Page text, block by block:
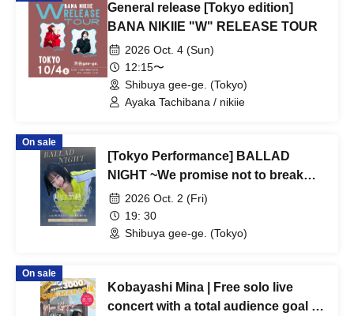
General release [Tokyo edition]
BANA NIKIIE "W" RELEASE TOUR
2026 Oct. 4 (Sun)
12:15〜
Shibuya gee-ge. (Tokyo)
Ayaka Tachibana / nikiie
On sale
[Tokyo Performance] BALLAD
NIGHT ~We promise not to break
through the ceiling~
2026 Oct. 2 (Fri)
19: 30
Shibuya gee-ge. (Tokyo)
On sale
Kobayashi Mina | Free solo live
concert with a total audience goal of